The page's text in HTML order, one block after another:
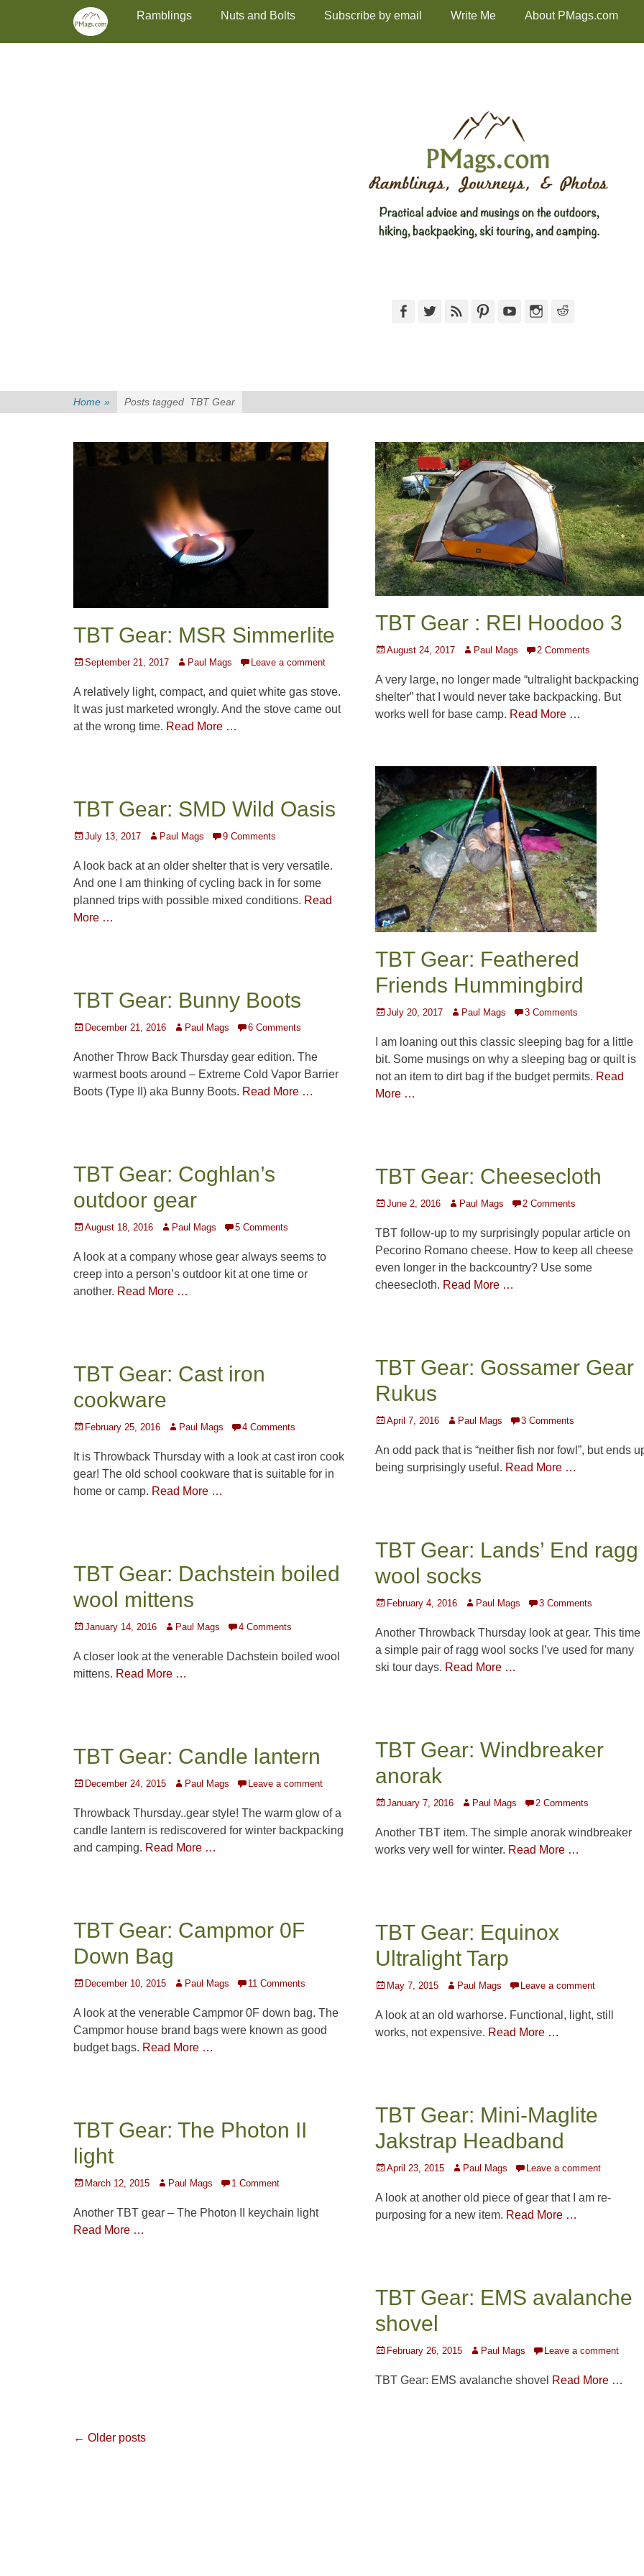
Skip
content
Primary MenuRamblings Nuts and Bolts Subscribe by email Write Me About PMags.com
FacebookTwitterFeed PinterestYouTubeInstagram
Home » Posts tagged TBT Gear
TBT Gear: MSR Simmerlite
Posted
September 21, 2017 Author
Paul Mags Leave a comment
A relatively light, compact, and quiet white gas stove.
It was just marketed wrongly. And the stove came out
at the wrong time. Read More …
TBT Gear : REI Hoodoo 3
Posted
August 24, 2017 Author
Paul Mags 2 Comments
A very large, no longer made “ultralight backpacking
shelter” that I would never take backpacking. But
works well for base camp. Read More …
TBT Gear: Feathered
Friends Hummingbird
Posted
July 20, 2017 Author
Paul Mags 3 Comments
I am loaning out this classic sleeping bag for a little
bit. Some musings on why a sleeping bag or quilt is
not an item to dirt bag if the budget permits. Read
More …
TBT Gear: SMD Wild Oasis
Posted
July 13, 2017 Author
Paul Mags 9 Comments
A look back at an older shelter that is very versatile.
And one I am thinking of cycling back in for some
planned trips with possible mixed conditions. Read
More …
TBT Gear: Bunny Boots
Posted
December 21, 2016 Author
Paul Mags 6 Comments
Another Throw Back Thursday gear edition. The
warmest boots around – Extreme Cold Vapor Barrier
Boots (Type II) aka Bunny Boots. Read More …
TBT Gear: Coghlan’s
outdoor gear
Posted
August 18, 2016 Author
Paul Mags 5 Comments
A look at a company whose gear always seems to
creep into a person’s outdoor kit at one time or
another. Read More …
TBT Gear: Cheesecloth
Posted
June 2, 2016 Author
Paul Mags 2 Comments
TBT follow-up to my surprisingly popular article on
Pecorino Romano cheese. How to keep all cheese
even longer in the backcountry? Use some
cheesecloth. Read More …
TBT Gear: Gossamer Gear
Rukus
Posted
April 7, 2016 Author
Paul Mags 3 Comments
An odd pack that is “neither fish nor fowl”, but ends
being surprisingly useful. Read More …
TBT Gear: Cast iron
cookware
Posted
February 25, 2016 Author
Paul Mags 4 Comments
It is Throwback Thursday with a look at cast iron cook
gear! The old school cookware that is suitable for in
home or camp. Read More …
TBT Gear: Lands’ End ragg
wool socks
Posted
February 4, 2016 Author
Paul Mags 3 Comments
Another Throwback Thursday look at gear. This time
a simple pair of ragg wool socks I’ve used for many
ski tour days. Read More …
TBT Gear: Dachstein boiled
wool mittens
Posted
January 14, 2016 Author
Paul Mags 4 Comments
A closer look at the venerable Dachstein boiled wool
mittens. Read More …
TBT Gear: Windbreaker
anorak
Posted
January 7, 2016 Author
Paul Mags 2 Comments
Another TBT item. The simple anorak windbreaker
works very well for winter. Read More …
TBT Gear: Candle lantern
Posted
December 24, 2015 Author
Paul Mags Leave a comment
Throwback Thursday..gear style! The warm glow of a
candle lantern is rediscovered for winter backpacking
and camping. Read More …
TBT Gear: Campmor 0F
Down Bag
Posted
December 10, 2015 Author
Paul Mags 11 Comments
A look at the venerable Campmor 0F down bag. The
Campmor house brand bags were known as good
budget bags. Read More …
TBT Gear: Equinox
Ultralight Tarp
Posted
May 7, 2015 Author
Paul Mags Leave a comment
A look at an old warhorse. Functional, light, still
works, not expensive. Read More …
TBT Gear: Mini-Maglite
Jakstrap Headband
Posted
April 23, 2015 Author
Paul Mags Leave a comment
A look at another old piece of gear that I am re-
purposing for a new item. Read More …
TBT Gear: The Photon II
light
Posted
March 12, 2015 Author
Paul Mags 1 Comment
Another TBT gear – The Photon II keychain light
Read More …
TBT Gear: EMS avalanche
shovel
Posted
February 26, 2015 Author
Paul Mags Leave a comment
TBT Gear: EMS avalanche shovel Read More …
Post
← Older posts